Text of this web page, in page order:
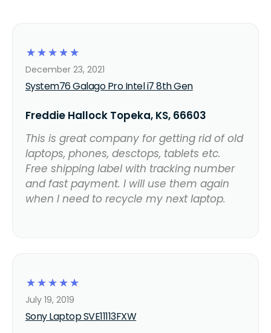
☆
☆
☆
☆
☆
System76 Galago Pro Intel i7 8th Gen
December 23, 2021
Freddie Hallock Topeka, KS, 66603
This is great company for getting rid of old
laptops, phones, desctops, tablets etc.
Free shipping label with tracking number
and fast payment. I will use them again
when I need to recycle my next laptop.
☆
☆
☆
☆
☆
Sony Laptop SVE11113FXW
July 19, 2019